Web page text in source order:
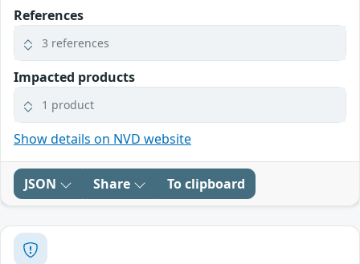
References
3 references
Impacted products
1 product
Show details on NVD website
JSON Share To clipboard